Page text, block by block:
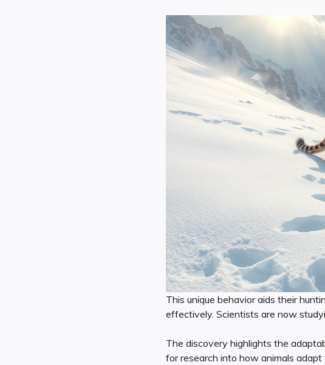
This unique behavior aids their
effectively. Scientists are now
The discovery highlights the
for research into how animals